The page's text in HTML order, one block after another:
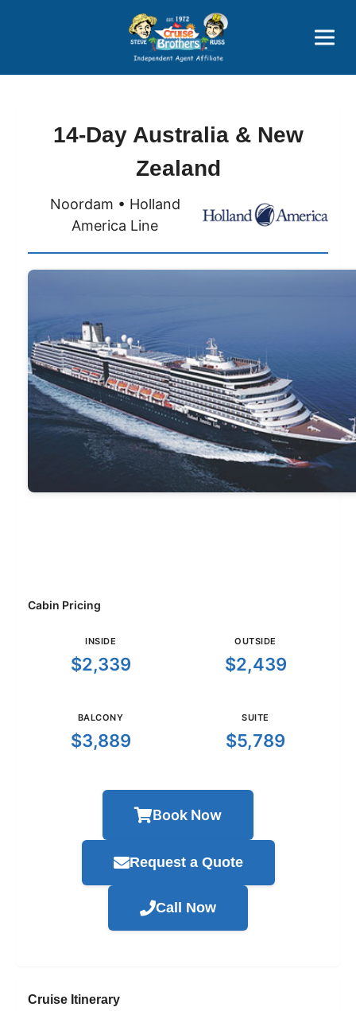
Price Advantages
Popular Now
14-Day Australia & New
Zealand
Noordam • Holland
America Line
Cabin Pricing
INSIDE
$2,339
OUTSIDE
$2,439
BALCONY
$3,889
SUITE
$5,789
Book Now
Request a Quote
Call Now
Cruise Itinerary